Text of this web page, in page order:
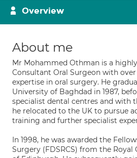
Overview
About me
Mr Mohammed Othman is a
Consultant Oral Surgeon with
expertise in oral surgery. He
University of Baghdad in 1987,
specialist dental centres and with
he relocated to the UK to pursue
training and further specialist
In 1998, he was awarded the
Surgery (FDSRCS) from the Royal